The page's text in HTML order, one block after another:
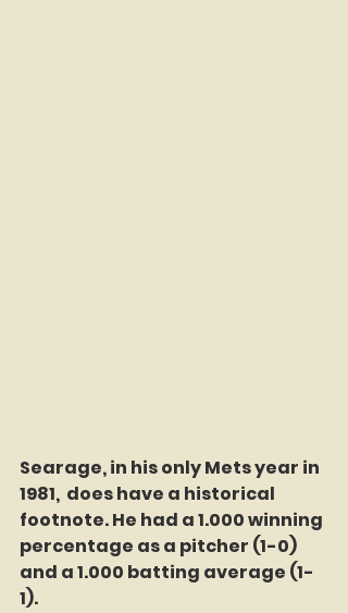
Searage, in his only Mets year in
1981,  does have a historical
footnote. He had a 1.000 winning
percentage as a pitcher (1-0)
and a 1.000 batting average (1-
1).